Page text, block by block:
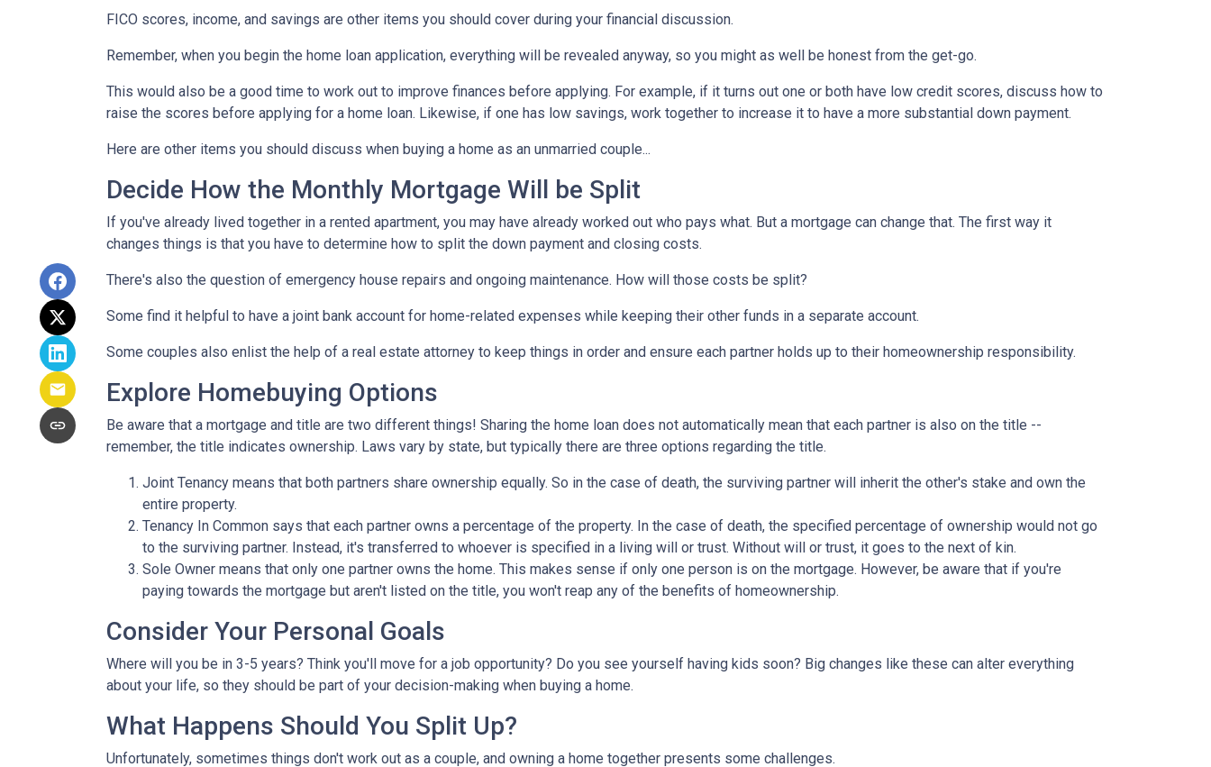
FICO scores, income, and savings are other items you should cover during your financial discussion.
Remember, when you begin the home loan application, everything will be revealed anyway, so you might as well be honest from the get-go.
This would also be a good time to work out to improve finances before applying. For example, if it turns out one or both have low credit scores, discuss how to
raise the scores before applying for a home loan. Likewise, if one has low savings, work together to increase it to have a more substantial down payment.
Here are other items you should discuss when buying a home as an unmarried couple...
Decide How the Monthly Mortgage Will be Split
If you've already lived together in a rented apartment, you may have already worked out who pays what. But a mortgage can change that. The first way it
changes things is that you have to determine how to split the down payment and closing costs.
There's also the question of emergency house repairs and ongoing maintenance. How will those costs be split?
Some find it helpful to have a joint bank account for home-related expenses while keeping their other funds in a separate account.
Some couples also enlist the help of a real estate attorney to keep things in order and ensure each partner holds up to their homeownership responsibility.
Explore Homebuying Options
Be aware that a mortgage and title are two different things! Sharing the home loan does not automatically mean that each partner is also on the title --
remember, the title indicates ownership. Laws vary by state, but typically there are three options regarding the title.
Joint Tenancy means that both partners share ownership equally. So in the case of death, the surviving partner will inherit the other's stake and own the
entire property.
Tenancy In Common says that each partner owns a percentage of the property. In the case of death, the specified percentage of ownership would not go
to the surviving partner. Instead, it's transferred to whoever is specified in a living will or trust. Without will or trust, it goes to the next of kin.
Sole Owner means that only one partner owns the home. This makes sense if only one person is on the mortgage. However, be aware that if you're
paying towards the mortgage but aren't listed on the title, you won't reap any of the benefits of homeownership.
Consider Your Personal Goals
Where will you be in 3-5 years? Think you'll move for a job opportunity? Do you see yourself having kids soon? Big changes like these can alter everything
about your life, so they should be part of your decision-making when buying a home.
What Happens Should You Split Up?
Unfortunately, sometimes things don't work out as a couple, and owning a home together presents some challenges.